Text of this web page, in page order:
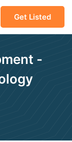
Get Listed
-